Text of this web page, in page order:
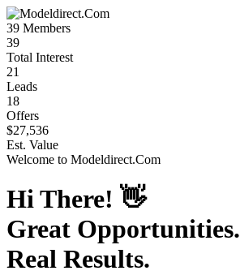
39 Members
39
Total Interest
21
Leads
18
Offers
$27,536
Est. Value
Welcome to Modeldirect.Com
Hi There! 👋
Great Opportunities.
Real Results.